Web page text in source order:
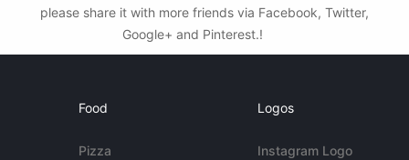
please share it with more friends via Facebook, Twitter,
Google+ and Pinterest.!
Food
Pizza
Logos
Instagram Logo